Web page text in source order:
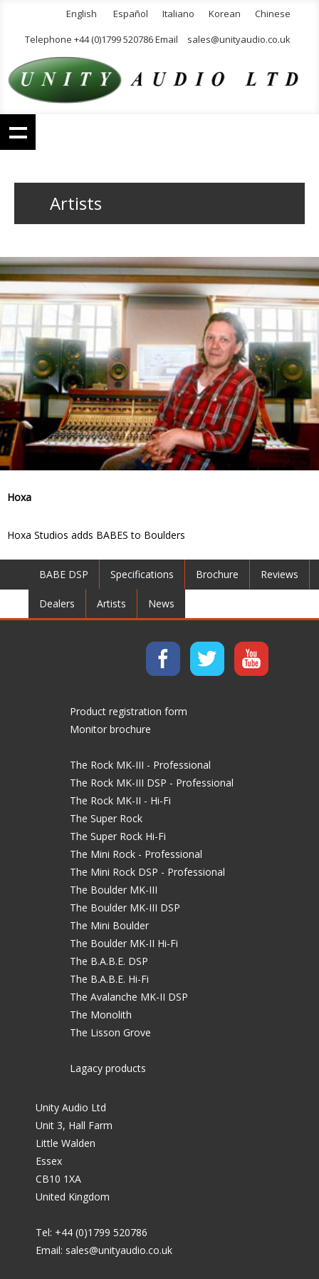
English Español Italiano Korean
Chinese
Telephone +44 (0)1799 520786 Email
sales@unityaudio.co.uk
Artists
Hoxa
Hoxa Studios adds BABES to Boulders
BABE DSP Specifications Brochure Reviews
Dealers Artists News
Product registration form
Monitor brochure
The Rock MK-III - Professional
The Rock MK-III DSP - Professional
The Rock MK-II - Hi-Fi
The Super Rock
The Super Rock Hi-Fi
The Mini Rock - Professional
The Mini Rock DSP - Professional
The Boulder MK-III
The Boulder MK-III DSP
The Mini Boulder
The Boulder MK-II Hi-Fi
The B.A.B.E. DSP
The B.A.B.E. Hi-Fi
The Avalanche MK-II DSP
The Monolith
The Lisson Grove
Lagacy products
Unity Audio Ltd
Unit 3, Hall Farm
Little Walden
Essex
CB10 1XA
United Kingdom
Tel: +44 (0)1799 520786
Email: sales@unityaudio.co.uk